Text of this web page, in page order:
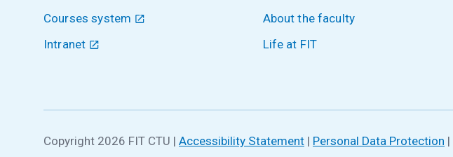
Courses system
Intranet
About the faculty
Life at FIT
Copyright 2026 FIT CTU | Accessibility Statement | Personal Data Protection |